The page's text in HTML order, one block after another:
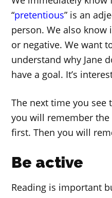
“pretentious” is an
person. We also
or negative. We want
understand why Jane
have a goal. It’s
The next time you see
you will remember
first. Then you will
Be active
Reading is important